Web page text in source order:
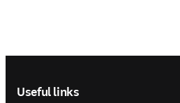
Useful links